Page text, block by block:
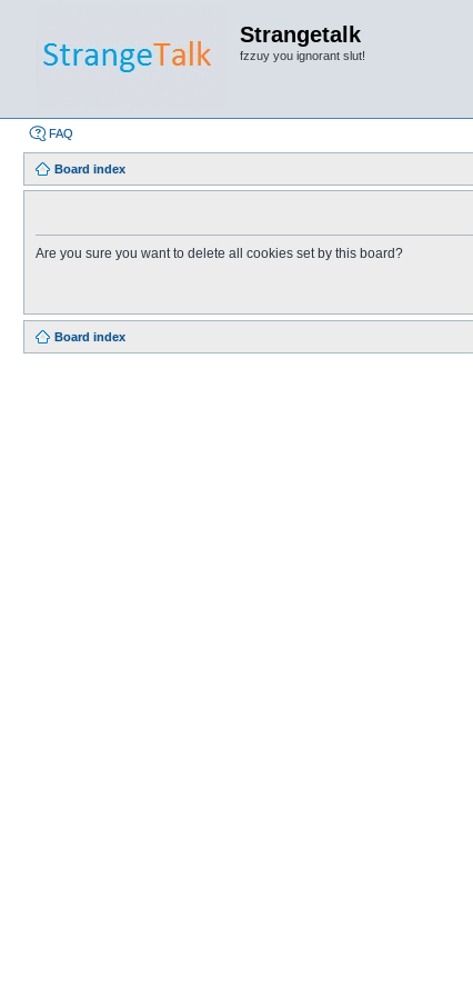
Strangetalk
fzzuy you ignorant slut!
FAQ
Board index
Are you sure you want to delete all cookies set by this board?
Board index